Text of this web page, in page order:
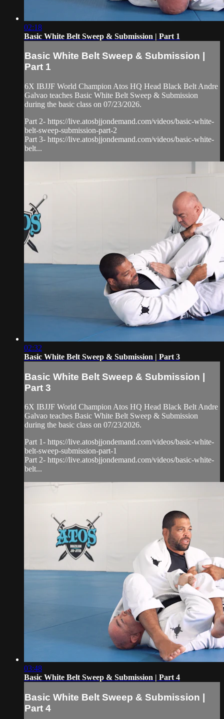
02:18
Basic White Belt Sweep & Submission | Part 1
Basic White Belt Sweep & Submission |
Part 1
6X IBJJF World Champion Atos HQ Head Black Belt Andre
Galvao teaches Basic White Belt Sweep & Submission
during the basic class on 07/23/2026.
Part 2- https://live.atosbjjondemand.com/videos/basic-white-
belt-sweep-submission-part-2
Part 3- https://live.atosbjjondemand.com/videos/basic-white-
belt...
02:32
Basic White Belt Sweep & Submission | Part 3
Basic White Belt Sweep & Submission |
Part 3
6X IBJJF World Champion Atos HQ Head Black Belt Andre
Galvao teaches Basic White Belt Sweep & Submission
during the basic class on 07/23/2026.
Part 1- https://live.atosbjjondemand.com/videos/basic-white-
belt-sweep-submission-part-1
Part 2- https://live.atosbjjondemand.com/videos/basic-white-
belt...
03:48
Basic White Belt Sweep & Submission | Part 4
Basic White Belt Sweep & Submission |
Part 4